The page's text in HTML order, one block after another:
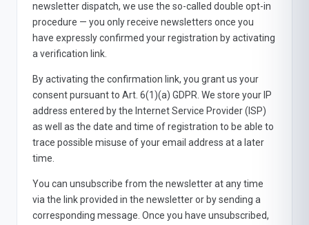
newsletter dispatch, we use the so-called double opt-in
procedure — you only receive newsletters once you
have expressly confirmed your registration by activating
a verification link.
By activating the confirmation link, you grant us your
consent pursuant to Art. 6(1)(a) GDPR. We store your IP
address entered by the Internet Service Provider (ISP)
as well as the date and time of registration to be able to
trace possible misuse of your email address at a later
time.
You can unsubscribe from the newsletter at any time
via the link provided in the newsletter or by sending a
corresponding message. Once you have unsubscribed,